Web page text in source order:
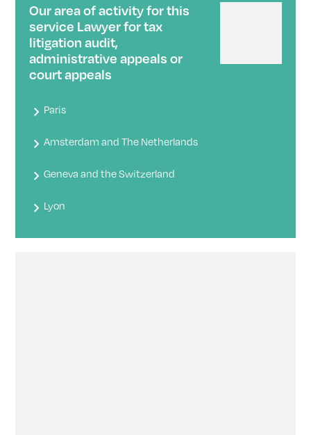
Our area of ​​activity for this
service Lawyer for tax
litigation audit,
administrative appeals or
court appeals
Paris
Amsterdam and The Netherlands
Geneva and the Switzerland
Lyon